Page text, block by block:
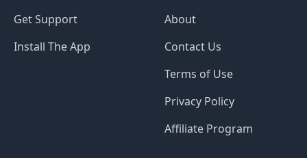
Get Support
Install The App
About
Contact Us
Terms of Use
Privacy Policy
Affiliate Program